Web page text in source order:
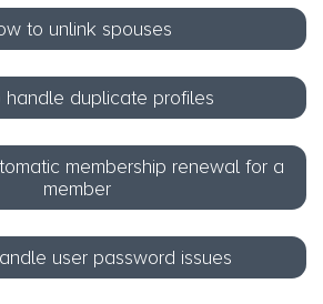
to unlink spouses
handle duplicate profiles
membership renewal for a
member
user password issues